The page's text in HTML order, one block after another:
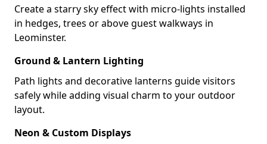
Create a starry sky effect with micro-lights installed
in hedges, trees or above guest walkways in
Leominster.
Ground & Lantern Lighting
Path lights and decorative lanterns guide visitors
safely while adding visual charm to your outdoor
layout.
Neon & Custom Displays